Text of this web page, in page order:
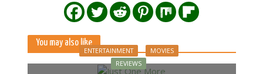
You may also like
ENTERTAINMENT
MOVIES
REVIEWS